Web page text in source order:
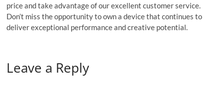
price and take advantage of our excellent customer service.
Don’t miss the opportunity to own a device that continues to
deliver exceptional performance and creative potential.
Leave a Reply